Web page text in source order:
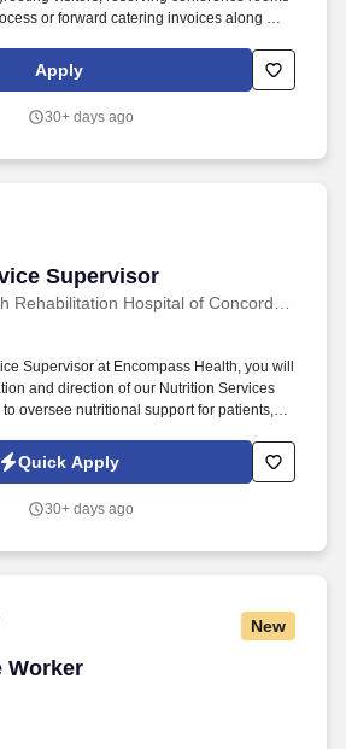
or forward catering invoices along with
personnel in a timely fashion.
Apply
30+ days ago
Supervisor
Supervisor
Supervisor at Encompass Health, you will
and direction of our Nutrition Services
oversee nutritional support for patients,
Admired Companies" and receiving the
to Work For® Award, among other
Quick Apply
30+ days ago
New
Worker
Worker